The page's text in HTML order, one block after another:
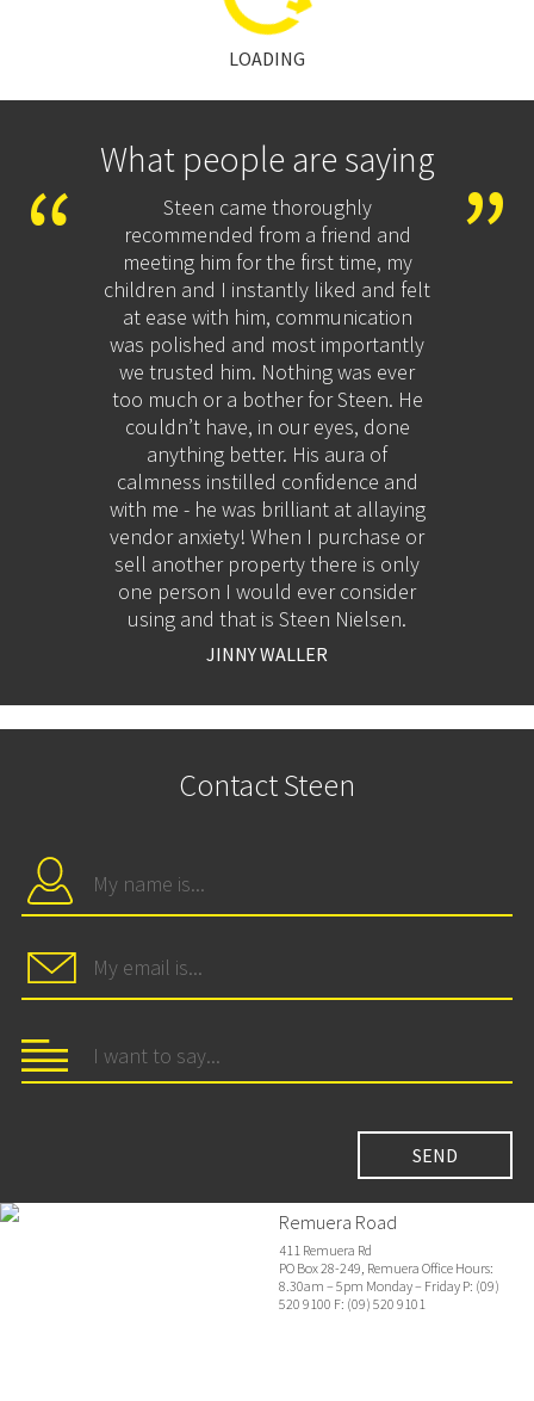
LOADING
What people are saying
Steen came thoroughly
recommended from a friend and
meeting him for the first time, my
children and I instantly liked and felt
at ease with him, communication
was polished and most importantly
we trusted him. Nothing was ever
too much or a bother for Steen. He
couldn’t have, in our eyes, done
anything better. His aura of
calmness instilled confidence and
with me - he was brilliant at allaying
vendor anxiety! When I purchase or
sell another property there is only
one person I would ever consider
using and that is Steen Nielsen.
JINNY WALLER
We
Contact Steen
Remuera Road
411 Remuera Rd
PO Box 28-249, Remuera Office Hours:
8.30am – 5pm Monday – Friday P: (09)
520 9100 F: (09) 520 9101